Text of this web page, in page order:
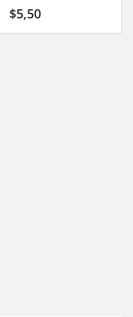
$5,50